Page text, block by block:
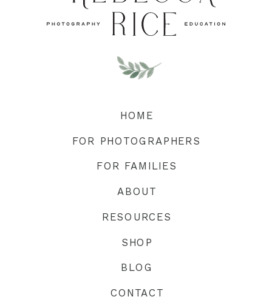
HOME
FOR PHOTOGRAPHERS
FOR FAMILIES
BLOG
CONTACT
SHOP
RESOURCES
ABOUT